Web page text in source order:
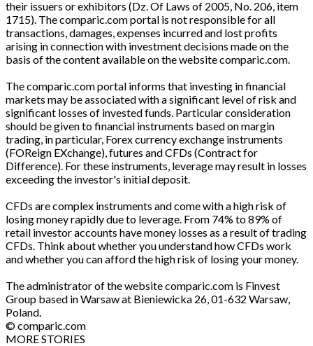
their issuers or exhibitors (Dz. Of Laws of 2005, No. 206, item
1715). The comparic.com portal is not responsible for all
transactions, damages, expenses incurred and lost profits
arising in connection with investment decisions made on the
basis of the content available on the website comparic.com.
The comparic.com portal informs that investing in financial
markets may be associated with a significant level of risk and
significant losses of invested funds. Particular consideration
should be given to financial instruments based on margin
trading, in particular, Forex currency exchange instruments
(FOReign EXchange), futures and CFDs (Contract for
Difference). For these instruments, leverage may result in losses
exceeding the investor's initial deposit.
CFDs are complex instruments and come with a high risk of
losing money rapidly due to leverage. From 74% to 89% of
retail investor accounts have money losses as a result of trading
CFDs. Think about whether you understand how CFDs work
and whether you can afford the high risk of losing your money.
The administrator of the website comparic.com is Finvest
Group based in Warsaw at Bieniewicka 26, 01-632 Warsaw,
Poland.
© comparic.com
MORE STORIES